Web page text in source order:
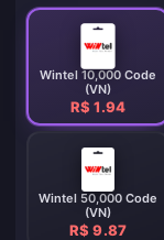
Wintel 10,000 Code
(VN)
R$ 1.94
Wintel 50,000 Code
(VN)
R$ 9.87